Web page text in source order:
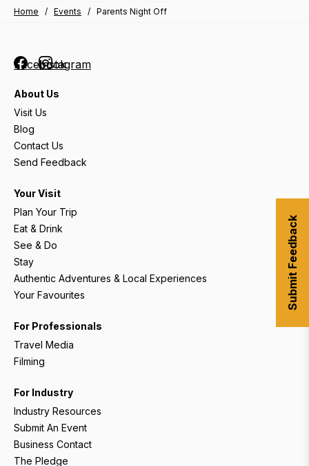
Home / Events / Parents Night Off
FacebookInstagram
About Us
Visit Us
Blog
Contact Us
Send Feedback
Your Visit
Plan Your Trip
Eat & Drink
See & Do
Stay
Authentic Adventures & Local Experiences
Your Favourites
For Professionals
Travel Media
Filming
For Industry
Industry Resources
Submit An Event
Business Contact
The Pledge
Submit Feedback